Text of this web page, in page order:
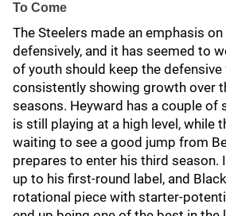
To Come
The Steelers made an emphasis
defensively, and it has seemed to
of youth should keep the
consistently showing growth over
seasons. Heyward has a couple of
is still playing at a high level, while
waiting to see a good jump from
prepares to enter his third season.
up to his first-round label, and
rotational piece with starter-